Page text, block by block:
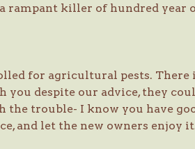
rampant killer of hundred year
for agricultural pests. There
despite our advice, they
trouble- I know you have
and let the new owners enjoy